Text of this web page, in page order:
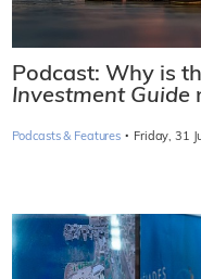
Podcast: Why is
Investment Guide
Podcasts & Features · Friday, 31